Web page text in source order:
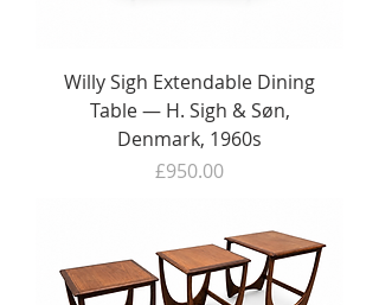
Willy Sigh Extendable Dining
Table — H. Sigh & Søn,
Denmark, 1960s
Price
£950.00